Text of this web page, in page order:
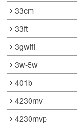
33cm
33ft
3gwifi
3w-5w
401b
4230mv
4230mvp